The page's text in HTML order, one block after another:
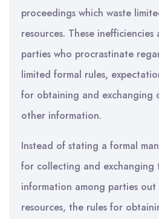
proceedings which waste
resources. These inefficiencies
parties who procrastinate
limited formal rules,
for obtaining and exchanging
other information.
Instead of stating a formal
for collecting and exchanging
information among parties
resources, the rules for